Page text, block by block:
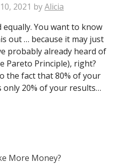
2021 byAlicia
equally. You want to know
out … because it may just
probably already heard of
Pareto Principle), right?
the fact that 80% of your
20% of your results…
More Money?